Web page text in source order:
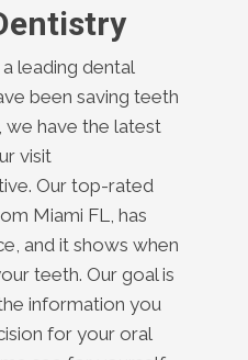
leading dental
been saving teeth
we have the latest
visit
Our top-rated
Miami FL, has
and it shows when
teeth. Our goal is
information you
for your oral